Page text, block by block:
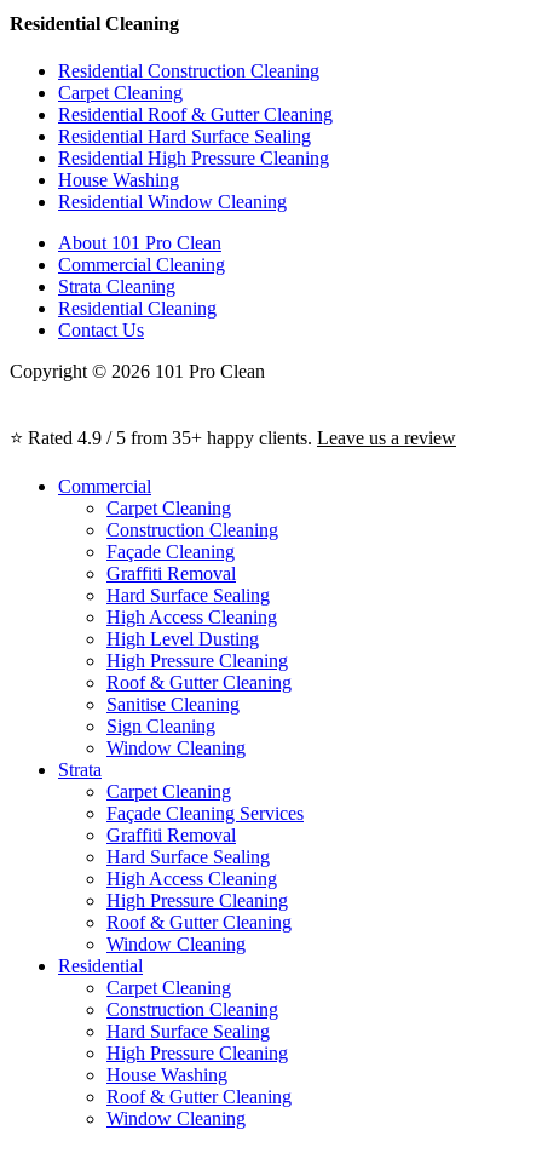
Residential Cleaning
Residential Construction Cleaning
Carpet Cleaning
Residential Roof & Gutter Cleaning
Residential Hard Surface Sealing
Residential High Pressure Cleaning
House Washing
Residential Window Cleaning
About 101 Pro Clean
Commercial Cleaning
Strata Cleaning
Residential Cleaning
Contact Us
Copyright © 2026 101 Pro Clean
⭐ Rated 4.9 / 5 from 35+ happy clients. Leave us a review
Commercial
Carpet Cleaning
Construction Cleaning
Façade Cleaning
Graffiti Removal
Hard Surface Sealing
High Access Cleaning
High Level Dusting
High Pressure Cleaning
Roof & Gutter Cleaning
Sanitise Cleaning
Sign Cleaning
Window Cleaning
Strata
Carpet Cleaning
Façade Cleaning Services
Graffiti Removal
Hard Surface Sealing
High Access Cleaning
High Pressure Cleaning
Roof & Gutter Cleaning
Window Cleaning
Residential
Carpet Cleaning
Construction Cleaning
Hard Surface Sealing
High Pressure Cleaning
House Washing
Roof & Gutter Cleaning
Window Cleaning